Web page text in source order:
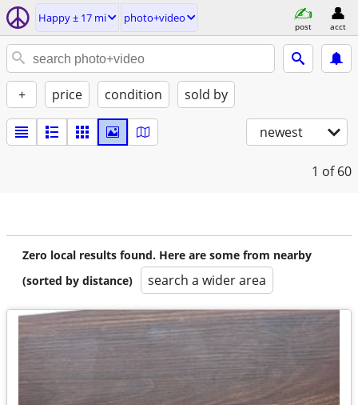
Happy ± 17 mi photo+video
post acct
+ price condition sold by
newest
1 of 60
Zero local results found. Here are some from nearby
(sorted by distance)
search a wider area